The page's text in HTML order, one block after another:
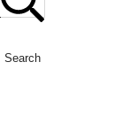
Search